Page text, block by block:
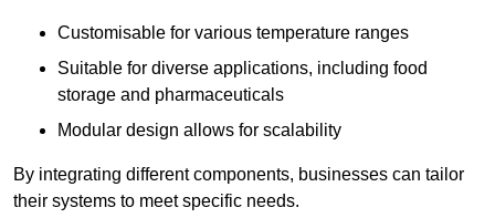
Customisable for various temperature ranges
Suitable for diverse applications, including food
storage and pharmaceuticals
Modular design allows for scalability
By integrating different components, businesses can tailor
their systems to meet specific needs.